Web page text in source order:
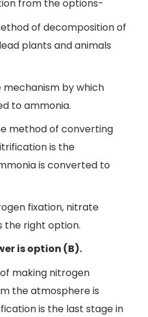
from the options-
of decomposition of
plants and animals
by which
to ammonia.
method of converting
is the
is converted to
fixation, nitrate
the right option.
is option (B).
making nitrogen
the atmosphere is
is the last stage in